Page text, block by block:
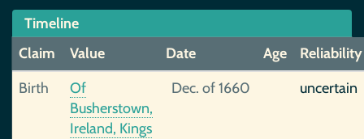
Timeline
Claim
Value Date Age
Reliability
Birth
Of
Busherstown,
Ireland, Kings
Dec. of 1660 uncertain